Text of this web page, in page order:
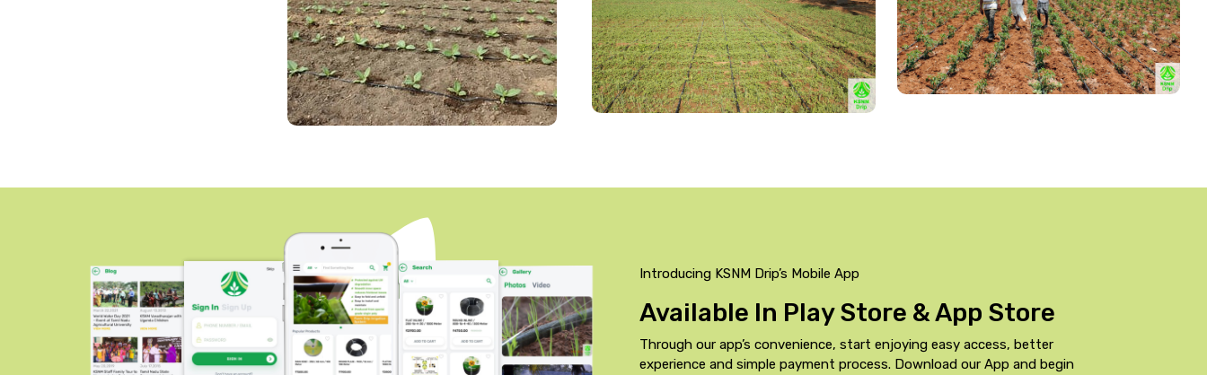
Introducing KSNM Drip’s Mobile App
Available In Play Store & App Store
Through our app’s convenience, start enjoying easy access, better
experience and simple payment process. Download our App and begin